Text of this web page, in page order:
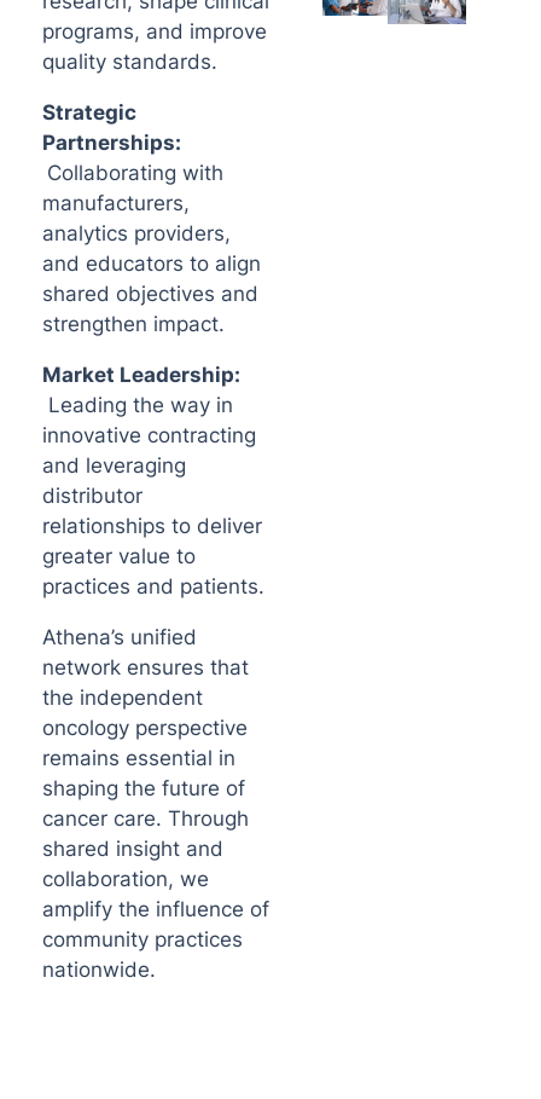
programs, and improve
quality standards.
Strategic
Partnerships:
Collaborating with
manufacturers,
analytics providers,
and educators to align
shared objectives and
strengthen impact.
Market Leadership:
Leading the way in
innovative contracting
and leveraging
distributor
relationships to deliver
greater value to
practices and patients.
Athena’s unified
network ensures that
the independent
oncology perspective
remains essential in
shaping the future of
cancer care. Through
shared insight and
collaboration, we
amplify the influence of
community practices
nationwide.